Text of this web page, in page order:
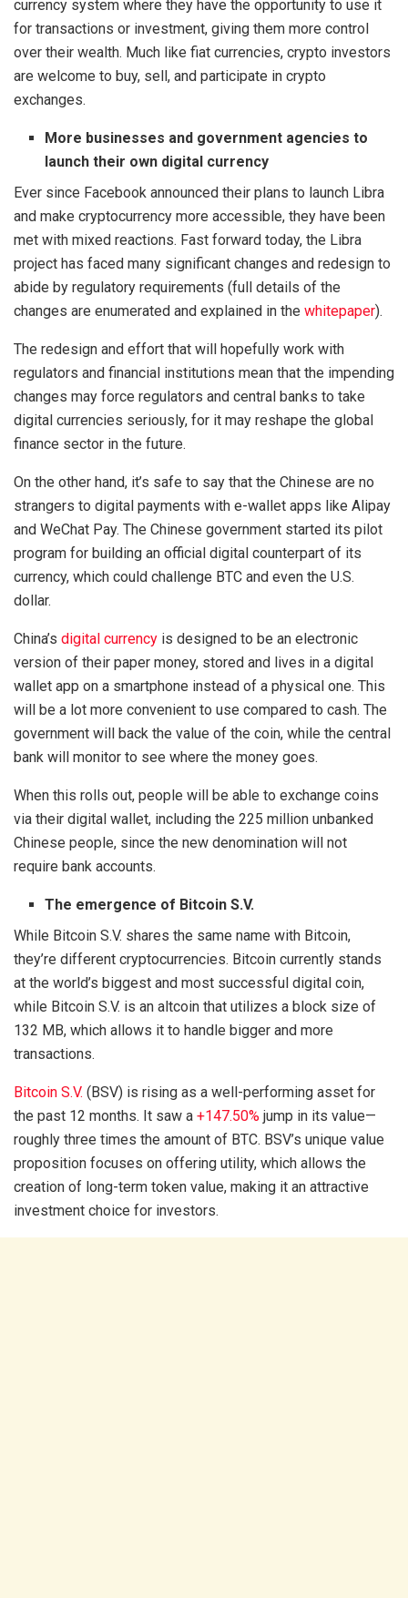
currency system where they have the opportunity to use it
for transactions or investment, giving them more control
over their wealth. Much like fiat currencies, crypto investors
are welcome to buy, sell, and participate in crypto
exchanges.
More businesses and government agencies to
launch their own digital currency
Ever since Facebook announced their plans to launch Libra
and make cryptocurrency more accessible, they have been
met with mixed reactions. Fast forward today, the Libra
project has faced many significant changes and redesign to
abide by regulatory requirements (full details of the
changes are enumerated and explained in the whitepaper).
The redesign and effort that will hopefully work with
regulators and financial institutions mean that the impending
changes may force regulators and central banks to take
digital currencies seriously, for it may reshape the global
finance sector in the future.
On the other hand, it’s safe to say that the Chinese are no
strangers to digital payments with e-wallet apps like Alipay
and WeChat Pay. The Chinese government started its pilot
program for building an official digital counterpart of its
currency, which could challenge BTC and even the U.S.
dollar.
China’s digital currency is designed to be an electronic
version of their paper money, stored and lives in a digital
wallet app on a smartphone instead of a physical one. This
will be a lot more convenient to use compared to cash. The
government will back the value of the coin, while the central
bank will monitor to see where the money goes.
When this rolls out, people will be able to exchange coins
via their digital wallet, including the 225 million unbanked
Chinese people, since the new denomination will not
require bank accounts.
The emergence of Bitcoin S.V.
While Bitcoin S.V. shares the same name with Bitcoin,
they’re different cryptocurrencies. Bitcoin currently stands
at the world’s biggest and most successful digital coin,
while Bitcoin S.V. is an altcoin that utilizes a block size of
132 MB, which allows it to handle bigger and more
transactions.
Bitcoin S.V. (BSV) is rising as a well-performing asset for
the past 12 months. It saw a +147.50% jump in its value—
roughly three times the amount of BTC. BSV’s unique value
proposition focuses on offering utility, which allows the
creation of long-term token value, making it an attractive
investment choice for investors.